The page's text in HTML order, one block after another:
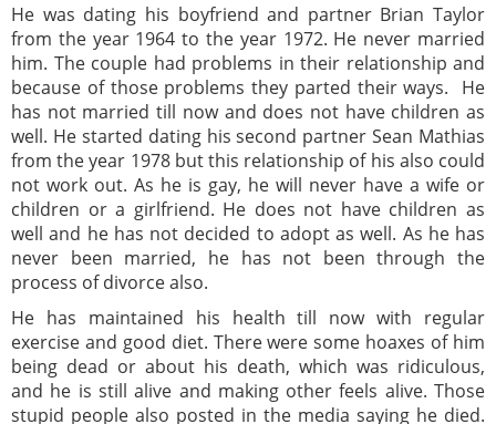
He was dating his boyfriend and partner Brian Taylor
from the year 1964 to the year 1972. He never married
him. The couple had problems in their relationship and
because of those problems they parted their ways. He
has not married till now and does not have children as
well. He started dating his second partner Sean Mathias
from the year 1978 but this relationship of his also could
not work out. As he is gay, he will never have a wife or
children or a girlfriend. He does not have children as
well and he has not decided to adopt as well. As he has
never been married, he has not been through the
process of divorce also.
He has maintained his health till now with regular
exercise and good diet. There were some hoaxes of him
being dead or about his death, which was ridiculous,
and he is still alive and making other feels alive. Those
stupid people also posted in the media saying he died.